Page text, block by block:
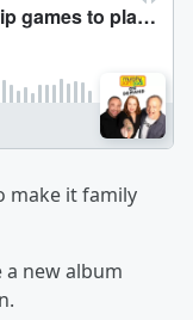
make it family
new album